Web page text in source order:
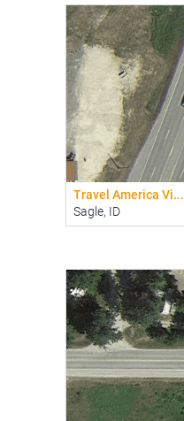
Travel America Vi...
Sagle, ID